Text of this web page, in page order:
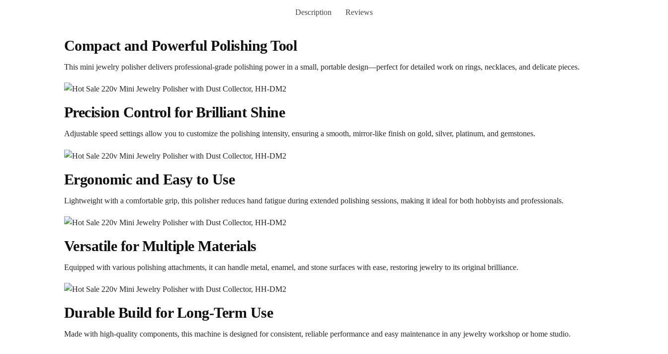
Description Reviews
Compact and Powerful Polishing Tool
This mini jewelry polisher delivers professional-grade polishing power in a small, portable design—perfect for detailed work on rings, necklaces, and delicate pieces.
Precision Control for Brilliant Shine
Adjustable speed settings allow you to customize the polishing intensity, ensuring a smooth, mirror-like finish on gold, silver, platinum, and gemstones.
Ergonomic and Easy to Use
Lightweight with a comfortable grip, this polisher reduces hand fatigue during extended polishing sessions, making it ideal for both hobbyists and professionals.
Versatile for Multiple Materials
Equipped with various polishing attachments, it can handle metal, enamel, and stone surfaces with ease, restoring jewelry to its original brilliance.
Durable Build for Long-Term Use
Made with high-quality components, this machine is designed for consistent, reliable performance and easy maintenance in any jewelry workshop or home studio.